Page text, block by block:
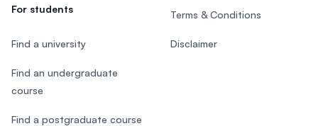
For students
Find a university
Find an undergraduate
course
Find a postgraduate course
Terms & Conditions
Disclaimer